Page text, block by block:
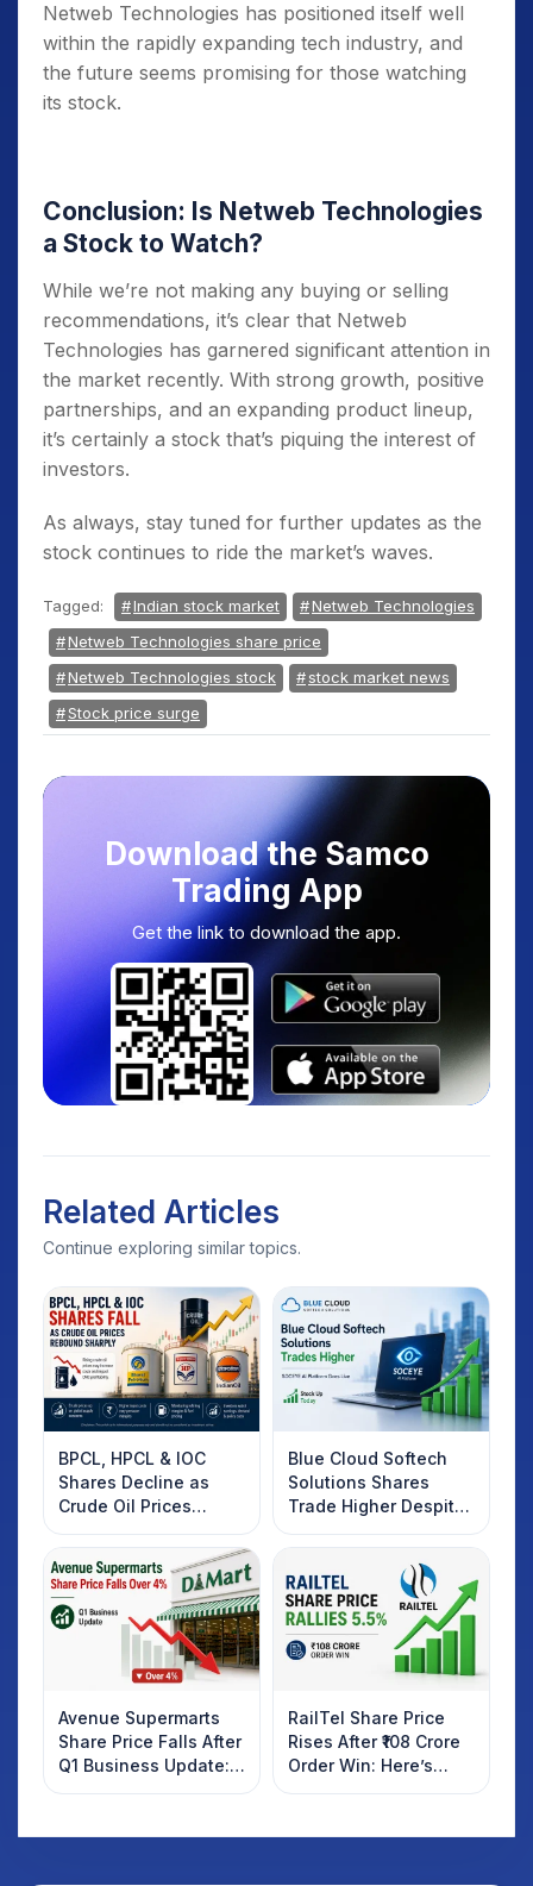
Netweb Technologies has positioned itself well
within the rapidly expanding tech industry, and
the future seems promising for those watching
its stock.
Conclusion: Is Netweb Technologies
a Stock to Watch?
While we’re not making any buying or selling
recommendations, it’s clear that Netweb
Technologies has garnered significant attention in
the market recently. With strong growth, positive
partnerships, and an expanding product lineup,
it’s certainly a stock that’s piquing the interest of
investors.
As always, stay tuned for further updates as the
stock continues to ride the market’s waves.
Tagged: Indian stock market
Netweb Technologies
Netweb Technologies share price
Netweb Technologies stock
stock market news
Stock price surge
Download the Samco
Trading App
Get the link to download the app.
Related Articles
Continue exploring similar topics.
BPCL, HPCL & IOC
Shares Decline as
Crude Oil Prices
Rebound: What
Investors Should
Know
Blue Cloud Softech
Solutions Shares
Trade Higher Despite
Weak Market; SOCEYE
AI Platform Goes Live
Avenue Supermarts
Share Price Falls After
Q1 Business Update:
What Investors
RailTel Share Price
Rises After ₹108 Crore
Order Win: Here’s
What Investors